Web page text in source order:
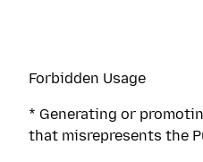
Forbidden Usage
* Generating or
that misrepresents the